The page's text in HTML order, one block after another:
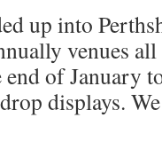
up into
venues
end of January
displays.